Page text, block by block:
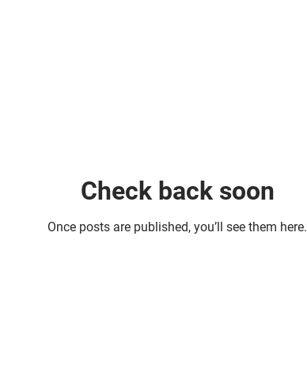
Check back soon
Once posts are published, you’ll see them here.